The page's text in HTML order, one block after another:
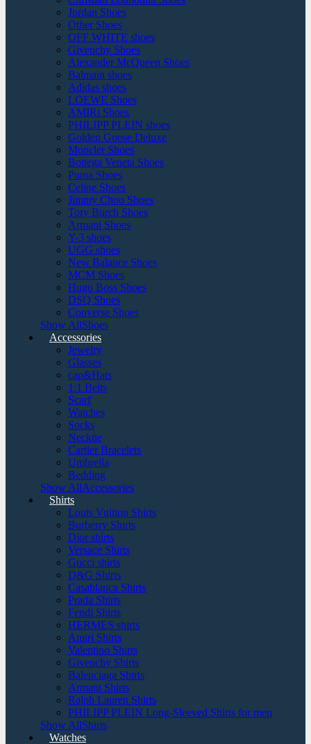
Jordan Shoes
Other Shoes
OFF WHITE shoes
Givenchy Shoes
Alexander McQueen Shoes
Balmain shoes
Adidas shoes
LOEWE Shoes
AMIRi Shoes
PHILIPP PLEIN shoes
Golden Goose Deluxe
Moncler Shoes
Bottega Veneta Shoes
Puma Shoes
Celine Shoes
Jimmy Choo Shoes
Tory Burch Shoes
Armani Shoes
Y-3 shoes
UGG shoes
New Balance Shoes
MCM Shoes
Hugo Boss Shoes
DSQ Shoes
Converse Shoes
Show AllShoes
Accessories
Jewelry
Glasses
cap&Hats
1:1 Belts
Scarf
Watches
Socks
Necktie
Cartier Bracelets
Umbrella
Bedding
Show AllAccessories
Shirts
Louis Vuitton Shirts
Burberry Shirts
Dior shirts
Versace Shirts
Gucci shirts
D&G Shirts
Casablanca Shirts
Prada Shirts
Fendi Shirts
HERMES shirts
Amiri Shirts
Valentino Shirts
Givenchy Shirts
Balenciaga Shirts
Armani Shirts
Ralph Lauren Shirts
PHILIPP PLEIN Long-Sleeved Shirts for men
Show AllShirts
Watches